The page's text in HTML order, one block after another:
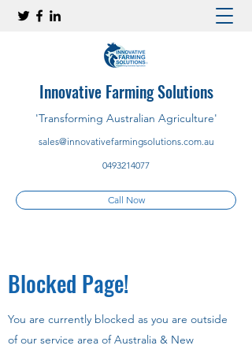
Innovative Farming Solutions
'Transforming Australian Agriculture'
sales@innovativefarmingsolutions.com.au
0493214077
Call Now
Blocked Page!
You are currently blocked as you are outside
of our service area of Australia & New